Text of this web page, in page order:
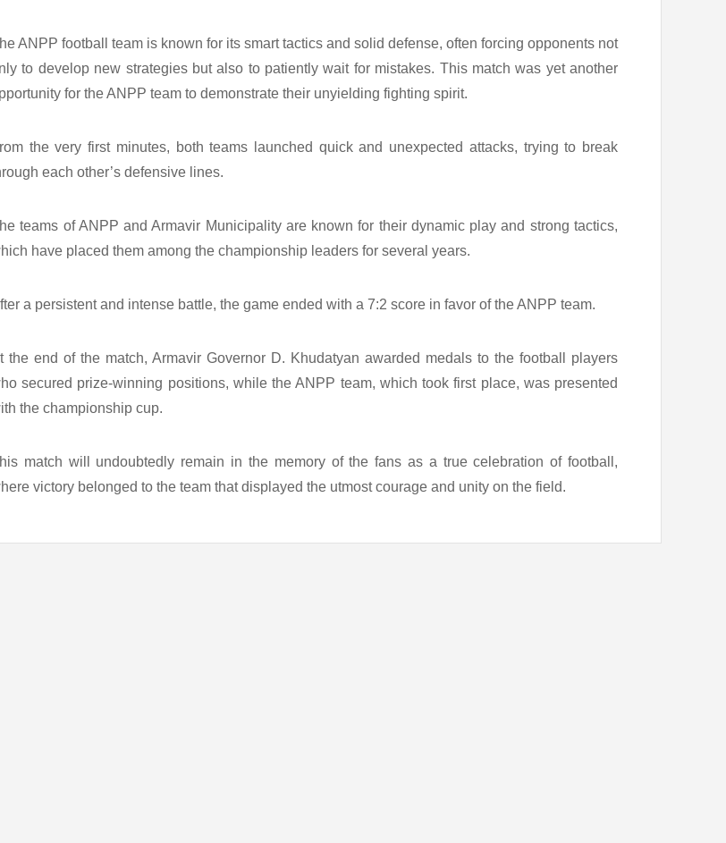
ANPP football team is known for its smart tactics and solid defense, often forcing opponents not
to develop new strategies but also to patiently wait for mistakes. This match was yet another
for the ANPP team to demonstrate their unyielding fighting spirit.
the very first minutes, both teams launched quick and unexpected attacks, trying to break
each other’s defensive lines.
teams of ANPP and Armavir Municipality are known for their dynamic play and strong tactics,
have placed them among the championship leaders for several years.
a persistent and intense battle, the game ended with a 7:2 score in favor of the ANPP team.
the end of the match, Armavir Governor D. Khudatyan awarded medals to the football players
secured prize-winning positions, while the ANPP team, which took first place, was presented
the championship cup.
match will undoubtedly remain in the memory of the fans as a true celebration of football,
victory belonged to the team that displayed the utmost courage and unity on the field.